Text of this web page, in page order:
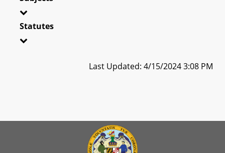
Statutes
Last Updated: 4/15/2024 3:08 PM